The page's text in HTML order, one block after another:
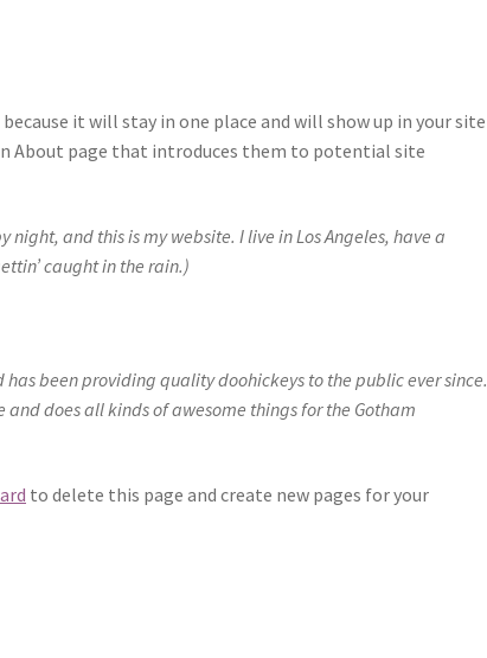
it will stay in one place and will show up in your site
About page that introduces them to potential site
and this is my website. I live in Los Angeles, have a
caught in the rain.)
has been providing quality doohickeys to the public ever since.
and does all kinds of awesome things for the Gotham
to delete this page and create new pages for your